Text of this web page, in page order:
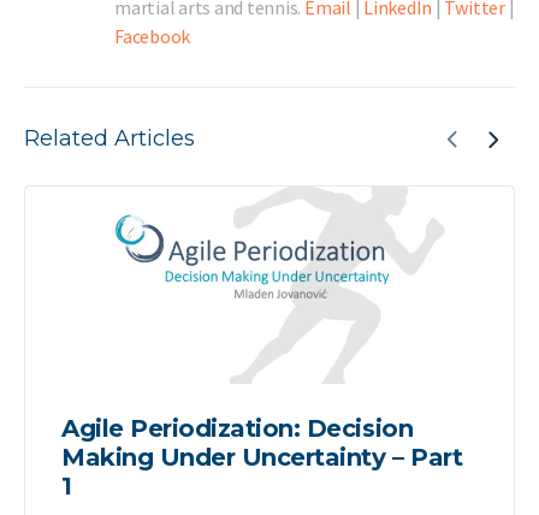
martial arts and tennis. Email LinkedIn Twitter|
Facebook
Related Articles
Agile Periodization: Decision
Making Under Uncertainty – Part
1